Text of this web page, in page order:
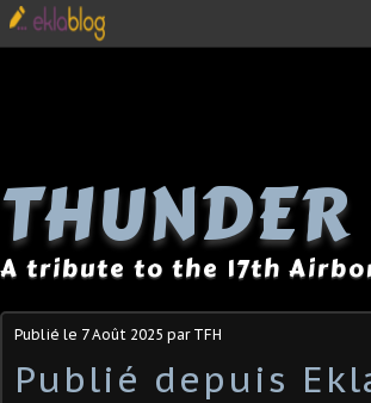
A tribute to the 17th
Publié le 7 Août 2025 par TFH
Publié depuis